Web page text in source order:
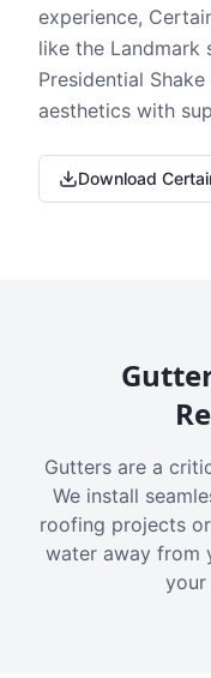
experience,
like the Landmark
Presidential
aesthetics with
Download
Gutters are a
We install
roofing projects
water away from
your